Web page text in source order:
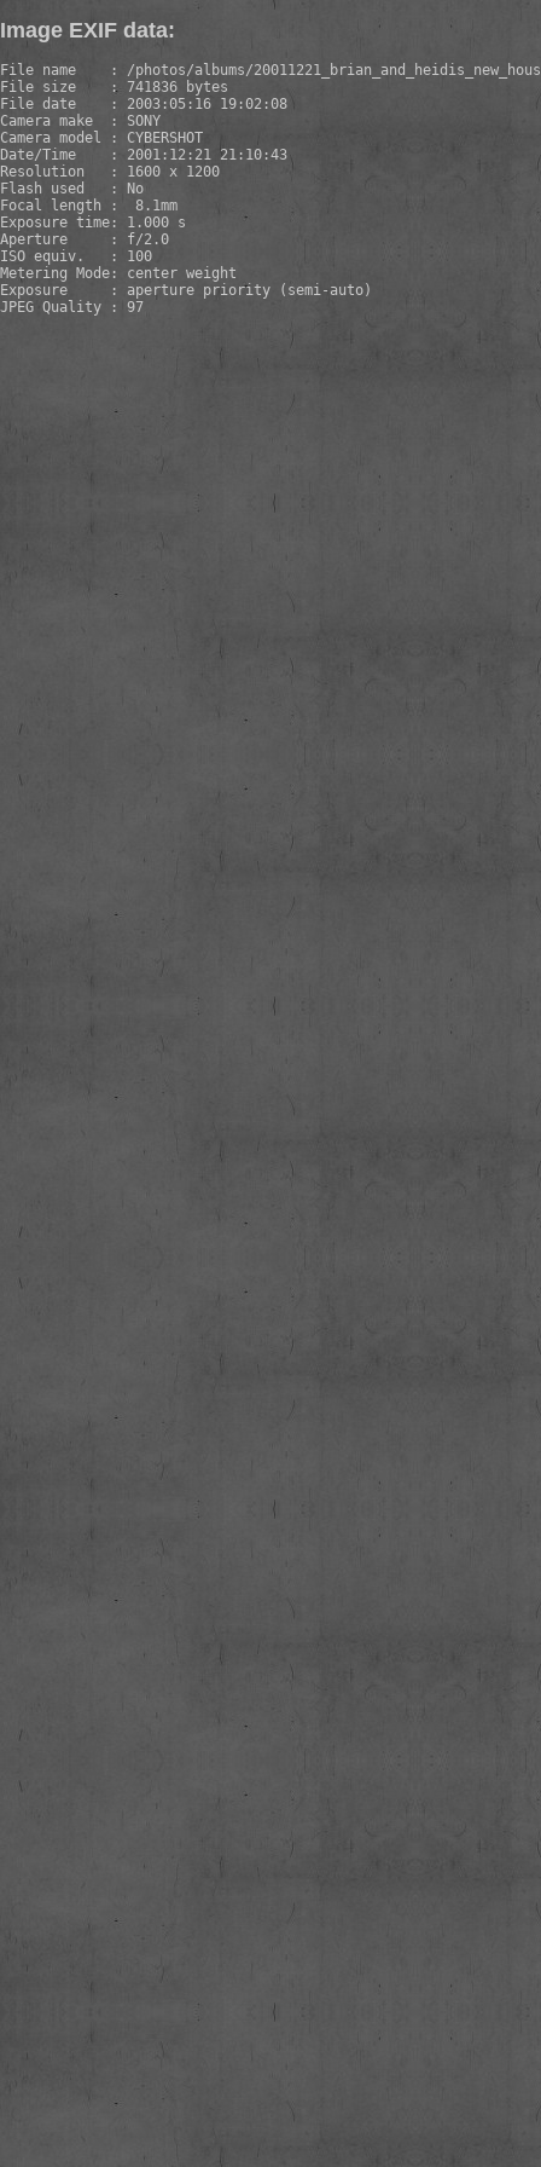
Image EXIF data:
File name    : /photos/albums/
File size    : 741836 bytes
File date    : 2003:05:16 19:02:08
Camera make  : SONY
Camera model : CYBERSHOT
Date/Time    : 2001:12:21 21:10:43
Resolution   : 1600 x 1200
Flash used   : No
Focal length :  8.1mm
Exposure time: 1.000 s
Aperture     : f/2.0
ISO equiv.   : 100
Metering Mode: center weight
Exposure     : aperture priority (semi-auto)
JPEG Quality : 97